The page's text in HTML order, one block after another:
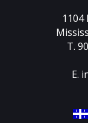
1104
T.
E.